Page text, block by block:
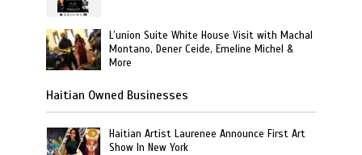
L’union Suite White House Visit with Machal
Montano, Dener Ceide, Emeline Michel &
More
Haitian Owned Businesses
Haitian Artist Laurenee Announce First Art
Show In New York